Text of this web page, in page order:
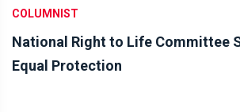
COLUMNIST
National Right to Life Committee
Equal Protection